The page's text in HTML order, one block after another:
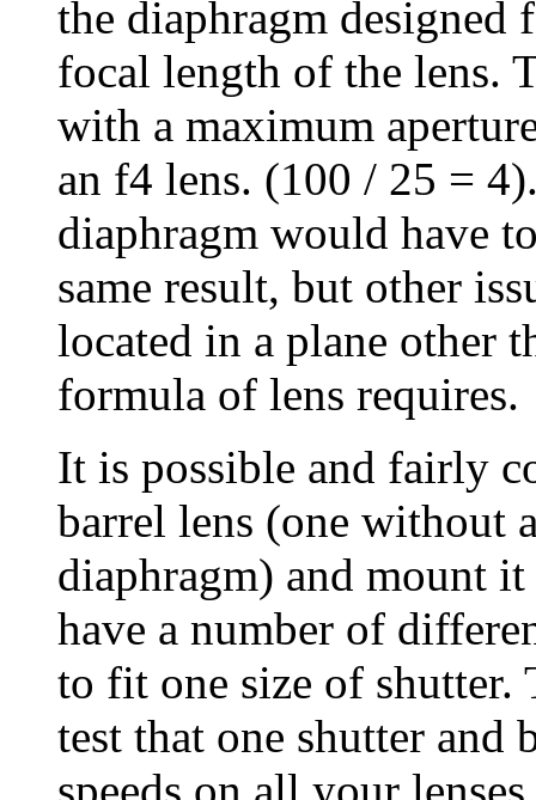
the diaphragm
focal length of the lens.
with a maximum
an f4 lens. (100 / 25 =
diaphragm would have
same result, but other
located in a plane other
formula of lens requires.
It is possible and fairly
barrel lens (one without
diaphragm) and mount
have a number of
to fit one size of shutter.
test that one shutter and